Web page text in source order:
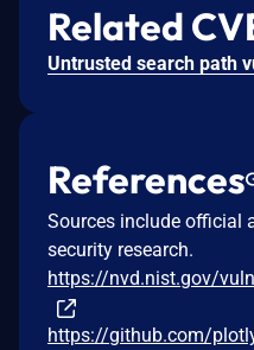
Related
References
Sources include official
security research.
https://nvd.nist.gov/
https://github.com/